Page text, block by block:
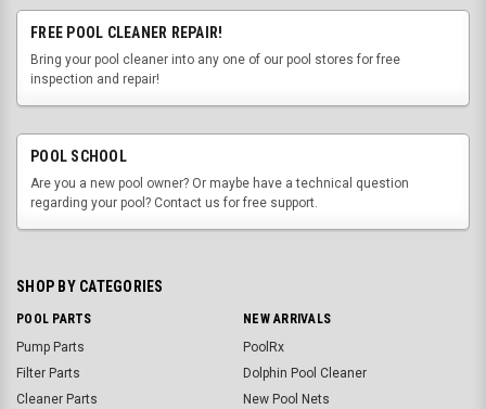
FREE POOL CLEANER REPAIR!
Bring your pool cleaner into any one of our pool stores for free
inspection and repair!
POOL SCHOOL
Are you a new pool owner? Or maybe have a technical question
regarding your pool? Contact us for free support.
SHOP BY CATEGORIES
POOL PARTS
Pump Parts
Filter Parts
Cleaner Parts
NEW ARRIVALS
PoolRx
Dolphin Pool Cleaner
New Pool Nets